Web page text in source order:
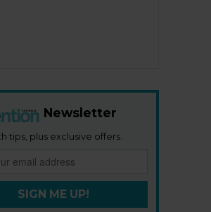
Newsletter
tips, plus exclusive offers.
SIGN ME UP!